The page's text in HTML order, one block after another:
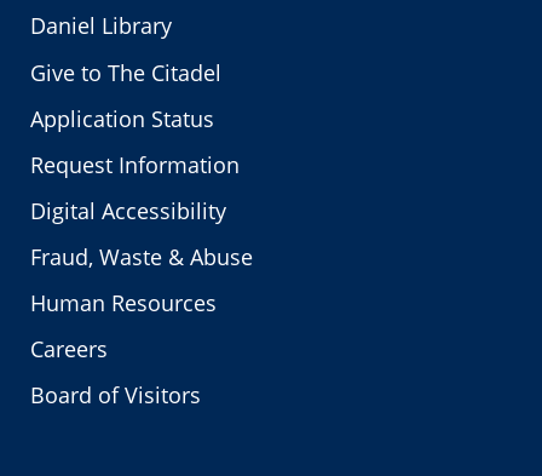
Daniel Library
Give to The Citadel
Application Status
Request Information
Digital Accessibility
Fraud, Waste & Abuse
Human Resources
Careers
Board of Visitors